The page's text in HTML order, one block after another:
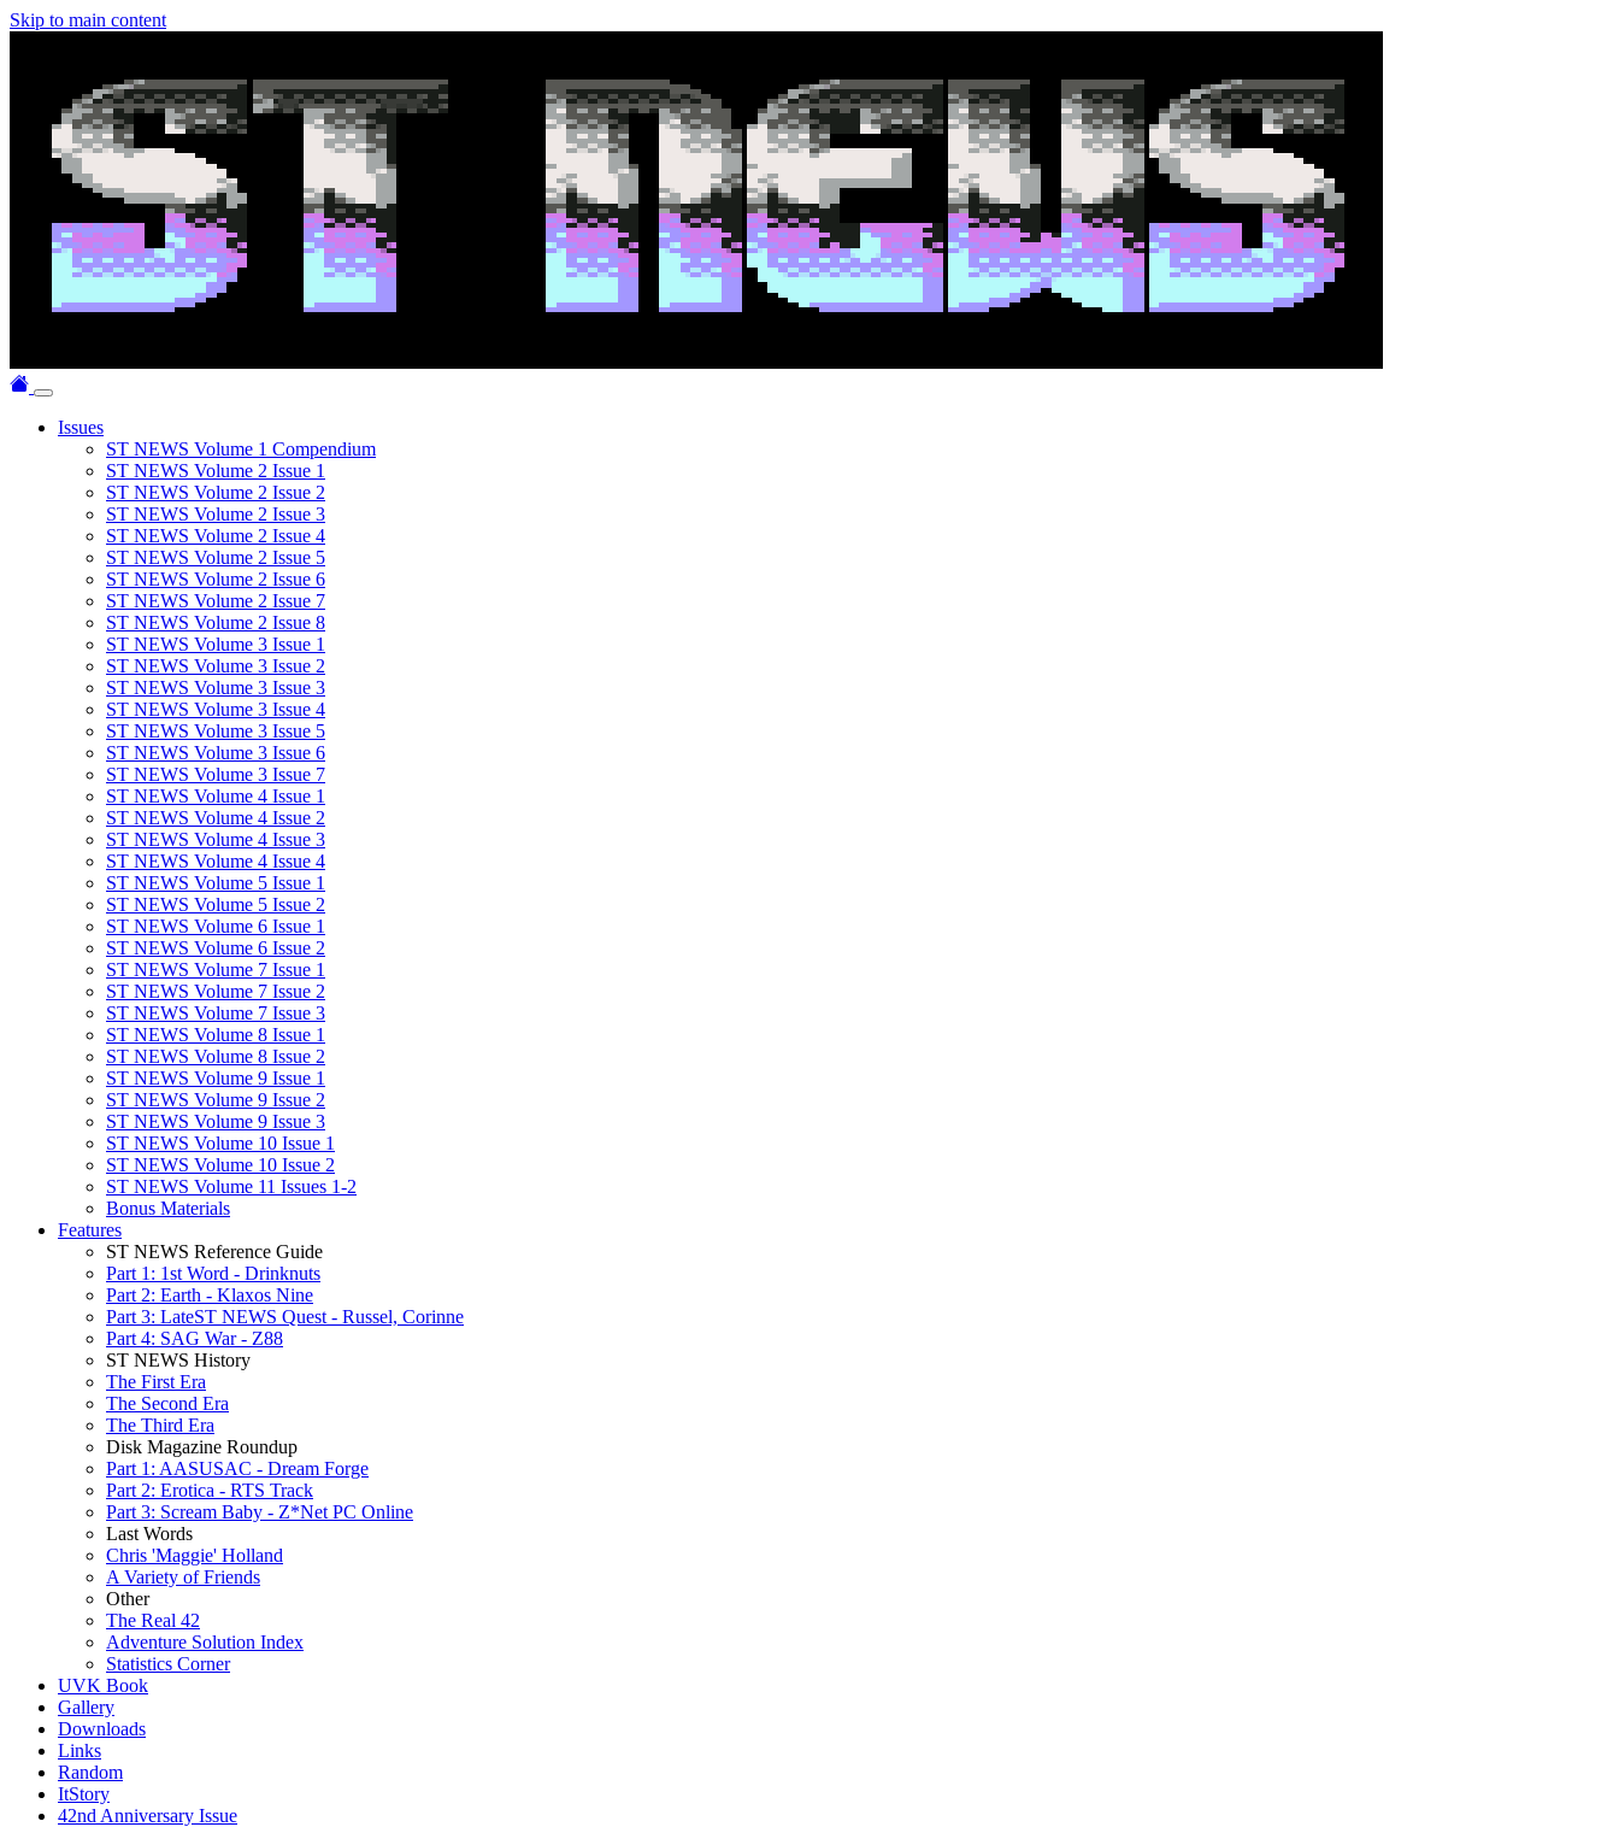
Skip to main content
Issues
ST NEWS Volume 1 Compendium
ST NEWS Volume 2 Issue 1
ST NEWS Volume 2 Issue 2
ST NEWS Volume 2 Issue 3
ST NEWS Volume 2 Issue 4
ST NEWS Volume 2 Issue 5
ST NEWS Volume 2 Issue 6
ST NEWS Volume 2 Issue 7
ST NEWS Volume 2 Issue 8
ST NEWS Volume 3 Issue 1
ST NEWS Volume 3 Issue 2
ST NEWS Volume 3 Issue 3
ST NEWS Volume 3 Issue 4
ST NEWS Volume 3 Issue 5
ST NEWS Volume 3 Issue 6
ST NEWS Volume 3 Issue 7
ST NEWS Volume 4 Issue 1
ST NEWS Volume 4 Issue 2
ST NEWS Volume 4 Issue 3
ST NEWS Volume 4 Issue 4
ST NEWS Volume 5 Issue 1
ST NEWS Volume 5 Issue 2
ST NEWS Volume 6 Issue 1
ST NEWS Volume 6 Issue 2
ST NEWS Volume 7 Issue 1
ST NEWS Volume 7 Issue 2
ST NEWS Volume 7 Issue 3
ST NEWS Volume 8 Issue 1
ST NEWS Volume 8 Issue 2
ST NEWS Volume 9 Issue 1
ST NEWS Volume 9 Issue 2
ST NEWS Volume 9 Issue 3
ST NEWS Volume 10 Issue 1
ST NEWS Volume 10 Issue 2
ST NEWS Volume 11 Issues 1-2
Bonus Materials
Features
ST NEWS Reference Guide
Part 1: 1st Word - Drinknuts
Part 2: Earth - Klaxos Nine
Part 3: LateST NEWS Quest - Russel, Corinne
Part 4: SAG War - Z88
ST NEWS History
The First Era
The Second Era
The Third Era
Disk Magazine Roundup
Part 1: AASUSAC - Dream Forge
Part 2: Erotica - RTS Track
Part 3: Scream Baby - Z*Net PC Online
Last Words
Chris 'Maggie' Holland
A Variety of Friends
Other
The Real 42
Adventure Solution Index
Statistics Corner
UVK Book
Gallery
Downloads
Links
Random
ItStory
42nd Anniversary Issue